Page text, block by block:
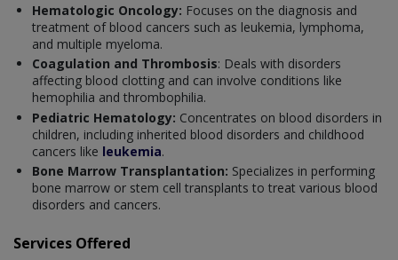
Hematologic Oncology: Focuses on the diagnosis and
treatment of blood cancers such as leukemia, lymphoma,
and multiple myeloma.
Coagulation and Thrombosis: Deals with disorders
affecting blood clotting and can involve conditions like
hemophilia and thrombophilia.
Pediatric Hematology: Concentrates on blood disorders in
children, including inherited blood disorders and childhood
cancers like leukemia.
Bone Marrow Transplantation: Specializes in performing
bone marrow or stem cell transplants to treat various blood
disorders and cancers.
Services Offered